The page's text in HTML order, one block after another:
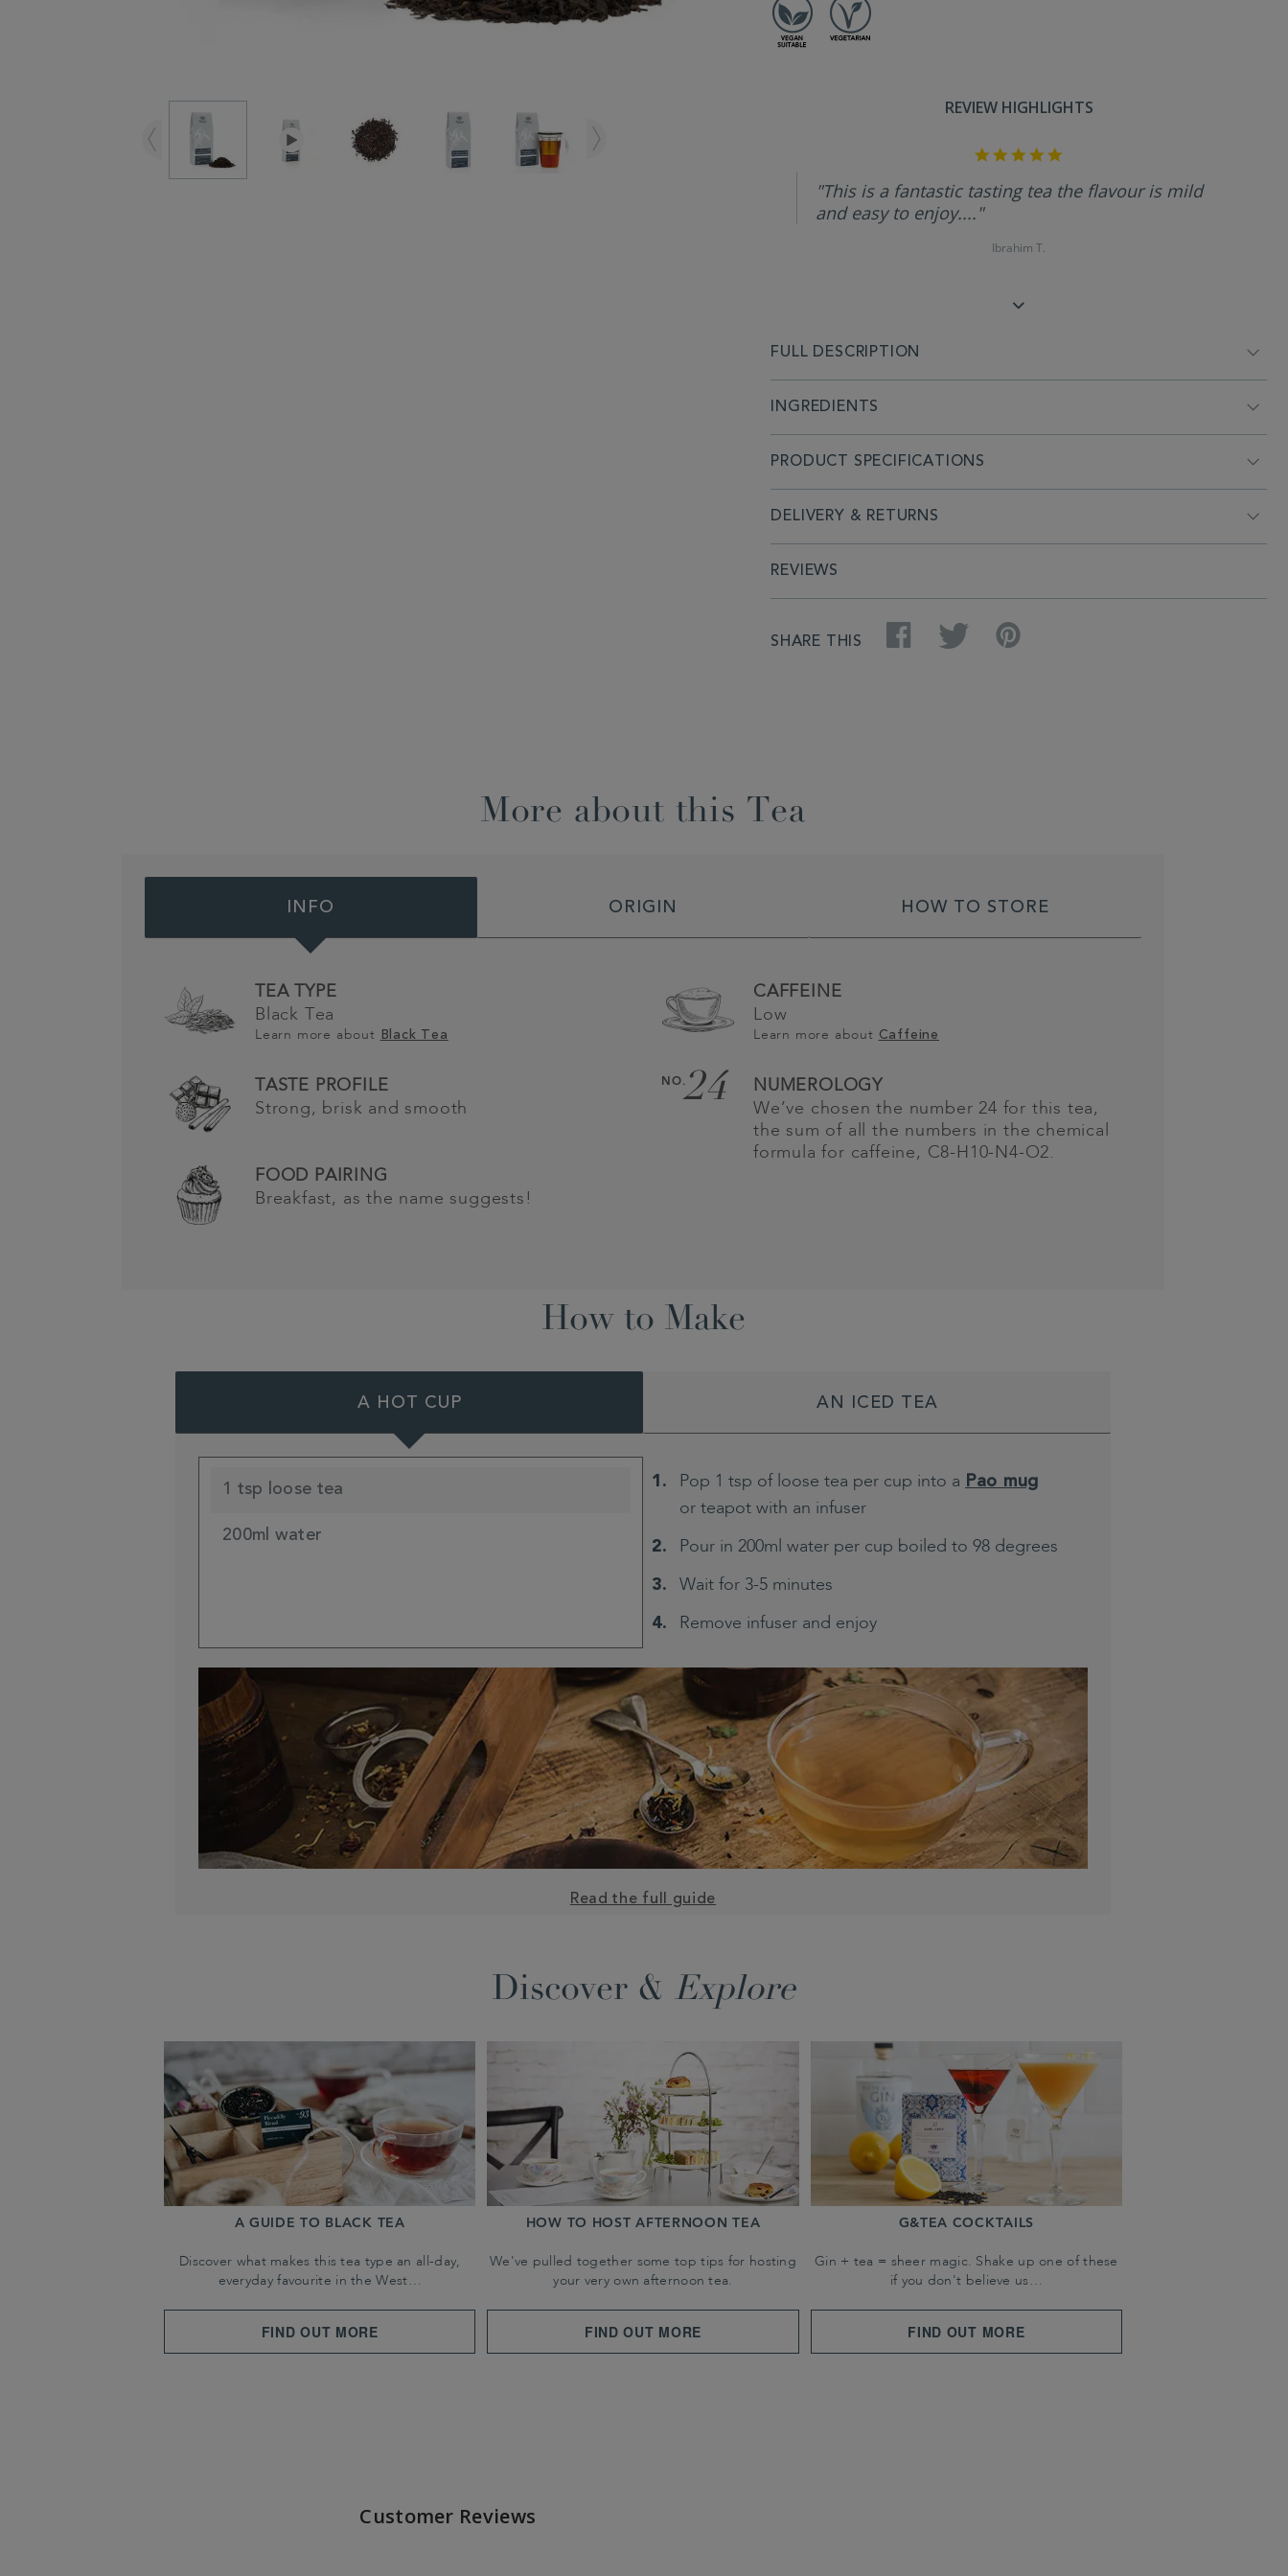
REVIEW HIGHLIGHTS
rating
"This is a fantastic tasting tea the flavour is mild
and easy to enjoy...."
Ibrahim T.
FULL DESCRIPTION
INGREDIENTS
PRODUCT SPECIFICATIONS
DELIVERY & RETURNS
REVIEWS
SHARE THIS
Facebook Twitter
More about this Tea
INFO ORIGIN HOW TO STORE
TEA TYPE
Black Tea
Learn more about Black Tea
TASTE PROFILE
Strong, brisk and smooth
FOOD PAIRING
Breakfast, as the name suggests!
CAFFEINE
Low
Learn more about Caffeine
NO.24
NUMEROLOGY
We’ve chosen the number 24 for this tea,
the sum of all the numbers in the chemical
formula for caffeine, C8-H10-N4-O2.
How to Make
A HOT CUP AN ICED TEA
1 tsp loose tea
200ml water
Pop 1 tsp of loose tea per cup into a Pao mug
or teapot with an infuser
Pour in 200ml water per cup boiled to 98 degrees
Wait for 3-5 minutes
Remove infuser and enjoy
Read the full guide
Discover & Explore
A GUIDE TO BLACK TEA
Discover what makes this tea type an all-day,
everyday favourite in the West…
FIND OUT MORE
HOW TO HOST AFTERNOON TEA
We've pulled together some top tips for hosting
your very own afternoon tea.
FIND OUT MORE
G&TEA COCKTAILS
Gin + tea = sheer magic. Shake up one of these
if you don't believe us…
FIND OUT MORE
Customer Reviews